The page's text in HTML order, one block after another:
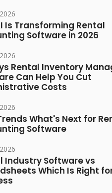
Is Transforming Rental
Software in 2026
Rental Inventory
Can Help You Cut
Costs
What's Next for
Software
Industry Software vs
Which Is Right